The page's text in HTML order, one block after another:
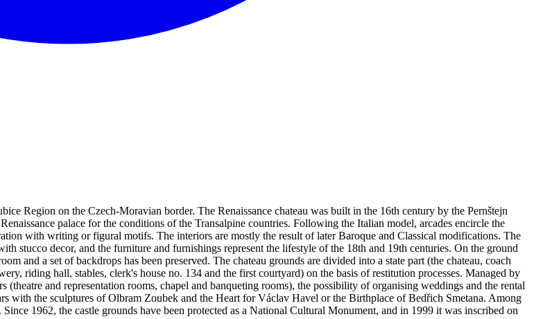
Region on the Czech-Moravian border. The Renaissance chateau was built in the 16th century by the Pernštejn
palace for the conditions of the Transalpine countries. Following the Italian model, arcades encircle the
with writing or figural motifs. The interiors are mostly the result of later Baroque and Classical modifications. The
stucco decor, and the furniture and furnishings represent the lifestyle of the 18th and 19th centuries. On the ground
and a set of backdrops has been preserved. The chateau grounds are divided into a state part (the chateau, coach
riding hall, stables, clerk's house no. 134 and the first courtyard) on the basis of restitution processes. Managed by
and representation rooms, chapel and banqueting rooms), the possibility of organising weddings and the rental
with the sculptures of Olbram Zoubek and the Heart for Václav Havel or the Birthplace of Bedřich Smetana. Among
1962, the castle grounds have been protected as a National Cultural Monument, and in 1999 it was inscribed on